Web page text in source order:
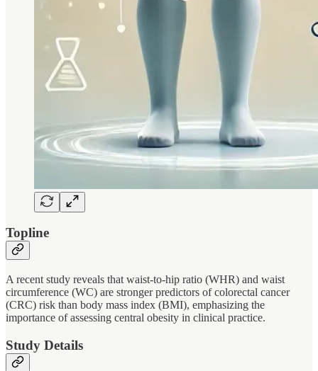
Topline
A recent study reveals that waist-to-hip ratio (WHR) and waist
circumference (WC) are stronger predictors of colorectal cancer
(CRC) risk than body mass index (BMI), emphasizing the
importance of assessing central obesity in clinical practice.
Study Details